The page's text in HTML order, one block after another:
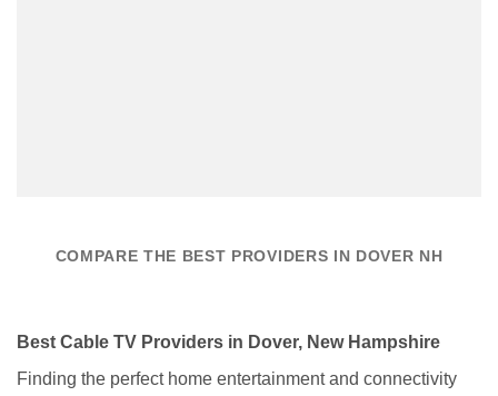
COMPARE THE BEST PROVIDERS IN DOVER NH
Best Cable TV Providers in Dover, New Hampshire
Finding the perfect home entertainment and connectivity